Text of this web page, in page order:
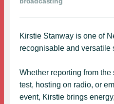
Kirstie Stanway is one of
recognisable and versatile
Whether reporting from
test, hosting on radio, or
event, Kirstie brings